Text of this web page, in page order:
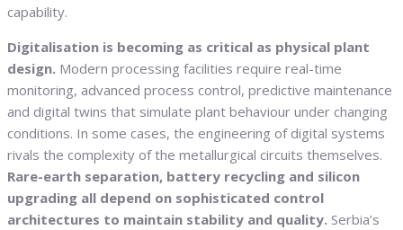
capability.
Digitalisation is becoming as critical as physical plant
design. Modern processing facilities require real-time
monitoring, advanced process control, predictive maintenance
and digital twins that simulate plant behaviour under changing
conditions. In some cases, the engineering of digital systems
rivals the complexity of the metallurgical circuits themselves.
Rare-earth separation, battery recycling and silicon
upgrading all depend on sophisticated control
architectures to maintain stability and quality. Serbia’s